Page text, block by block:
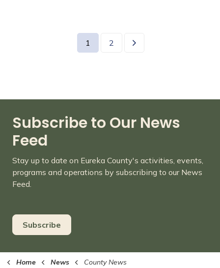
1 2
Subscribe to Our News
Feed
Stay up to date on Eureka County's activities, events,
programs and operations by subscribing to our News
Feed.
Subscribe
Home News County News